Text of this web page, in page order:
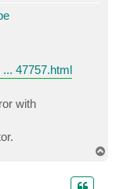
47757.html
with